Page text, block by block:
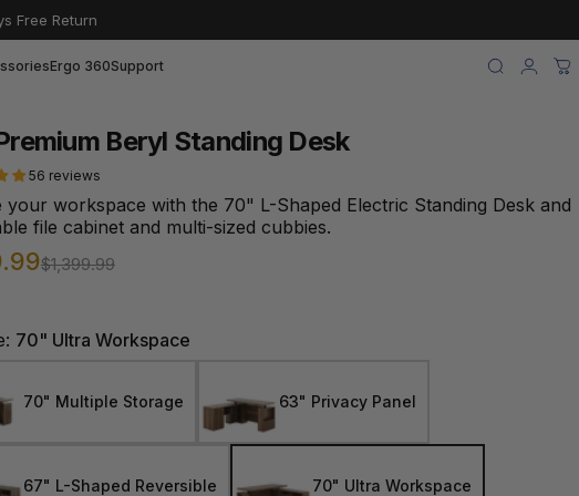
Free Return
Ergo 360Support SearchLogin
Beryl Standing Desk
56 reviews
your workspace with the 70" L-Shaped Electric Standing Desk and
file cabinet and multi-sized cubbies.
price
$1,399.99
70" Ultra Workspace
70" Multiple Storage 63" Privacy Panel
67" L-Shaped Reversible 70" Ultra Workspace